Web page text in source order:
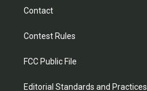
Contact
Contest Rules
FCC Public File
Editorial Standards and Practices